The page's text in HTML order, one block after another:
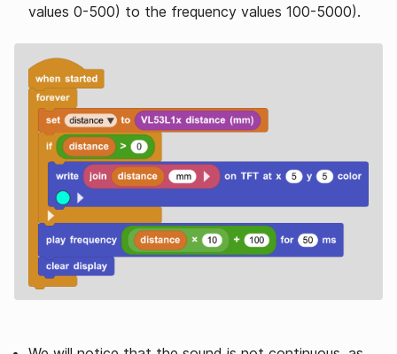
values 0-500) to the frequency values 100-5000).